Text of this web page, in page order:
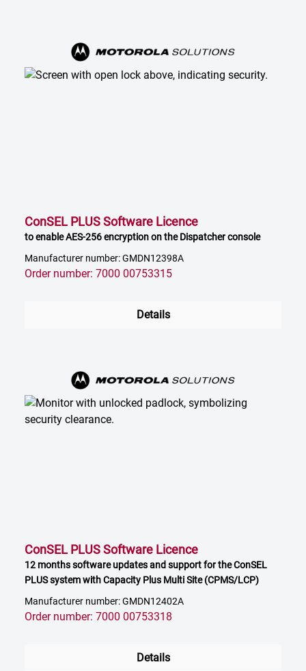
ConSEL PLUS Software Licence
to enable AES-256 encryption on the Dispatcher console
Manufacturer number: GMDN12398A
Order number: 7000 00753315
Details
ConSEL PLUS Software Licence
12 months software updates and support for the ConSEL
PLUS system with Capacity Plus Multi Site (CPMS/LCP)
Manufacturer number: GMDN12402A
Order number: 7000 00753318
Details